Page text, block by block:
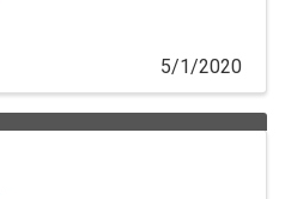
5/1/2020